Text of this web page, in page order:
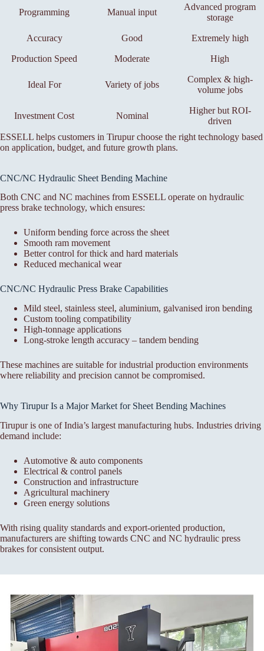
Programming Manual input
Advanced program
storage
Accuracy Good Extremely high
Production Speed Moderate High
Ideal For Variety of jobs
Complex & high-
volume jobs
Investment Cost Nominal
Higher but ROI-
driven
ESSELL helps customers in Tirupur choose the right technology based
on application, budget, and future growth plans.
CNC/NC Hydraulic Sheet Bending Machine
Both CNC and NC machines from ESSELL operate on hydraulic
press brake technology, which ensures:
Uniform bending force across the sheet
Smooth ram movement
Better control for thick and hard materials
Reduced mechanical wear
CNC/NC Hydraulic Press Brake Capabilities
Mild steel, stainless steel, aluminium, galvanised iron bending
Custom tooling compatibility
High-tonnage applications
Long-stroke length accuracy – tandem bending
These machines are suitable for industrial production environments
where reliability and precision cannot be compromised.
Why Tirupur Is a Major Market for Sheet Bending Machines
Tirupur is one of India’s largest manufacturing hubs. Industries driving
demand include:
Automotive & auto components
Electrical & control panels
Construction and infrastructure
Agricultural machinery
Green energy solutions
With rising quality standards and export-oriented production,
manufacturers are shifting towards CNC and NC hydraulic press
brakes for consistent output.